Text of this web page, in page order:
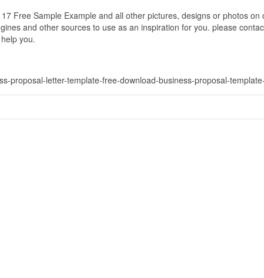
Free Sample Example and all other pictures, designs or photos
and other sources to use as an inspiration for you. please
you.
proposal-letter-template-free-download-business-proposal-